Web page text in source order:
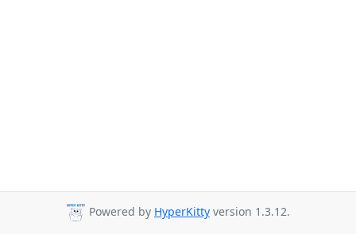
Powered by HyperKitty version 1.3.12.